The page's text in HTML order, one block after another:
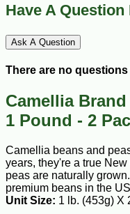
Have A
Ask A Question
There are no
Camellia
1 Pound - 2
Camellia beans and
years, they're a true
peas are naturally
premium beans in the
Unit Size: 1 lb. (453g) X